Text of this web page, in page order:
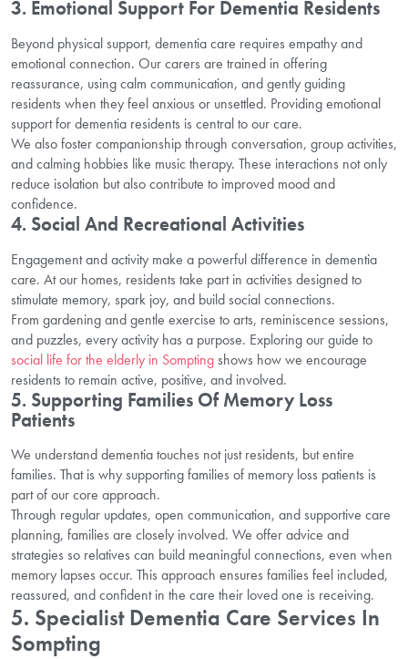
3. Emotional Support For Dementia Residents
Beyond physical support, dementia care requires empathy and
emotional connection. Our carers are trained in offering
reassurance, using calm communication, and gently guiding
residents when they feel anxious or unsettled. Providing emotional
support for dementia residents is central to our care.
We also foster companionship through conversation, group activities,
and calming hobbies like music therapy. These interactions not only
reduce isolation but also contribute to improved mood and
confidence.
4. Social And Recreational Activities
Engagement and activity make a powerful difference in dementia
care. At our homes, residents take part in activities designed to
stimulate memory, spark joy, and build social connections.
From gardening and gentle exercise to arts, reminiscence sessions,
and puzzles, every activity has a purpose. Exploring our guide to
social life for the elderly in Somptingshows how we encourage
residents to remain active, positive, and involved.
5. Supporting Families Of Memory Loss
Patients
We understand dementia touches not just residents, but entire
families. That is why supporting families of memory loss patients is
part of our core approach.
Through regular updates, open communication, and supportive care
planning, families are closely involved. We offer advice and
strategies so relatives can build meaningful connections, even when
memory lapses occur. This approach ensures families feel included,
reassured, and confident in the care their loved one is receiving.
5. Specialist Dementia Care Services In
Sompting